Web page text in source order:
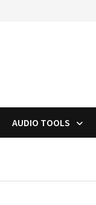
AUDIO TOOLS